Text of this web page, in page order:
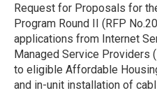
Request for Proposals for
Program Round II (RFP
applications from Internet
Managed Service Providers
to eligible Affordable
and in-unit installation of